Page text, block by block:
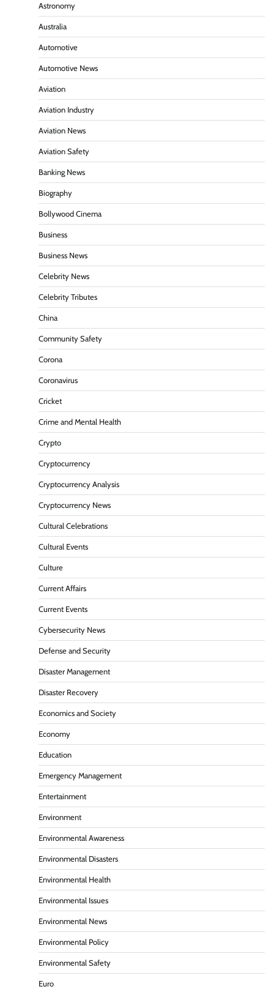
Astronomy
Australia
Automotive
Automotive News
Aviation
Aviation Industry
Aviation News
Aviation Safety
Banking News
Biography
Bollywood Cinema
Business
Business News
Celebrity News
Celebrity Tributes
China
Community Safety
Corona
Coronavirus
Cricket
Crime and Mental Health
Crypto
Cryptocurrency
Cryptocurrency Analysis
Cryptocurrency News
Cultural Celebrations
Cultural Events
Culture
Current Affairs
Current Events
Cybersecurity News
Defense and Security
Disaster Management
Disaster Recovery
Economics and Society
Economy
Education
Emergency Management
Entertainment
Environment
Environmental Awareness
Environmental Disasters
Environmental Health
Environmental Issues
Environmental News
Environmental Policy
Environmental Safety
Euro